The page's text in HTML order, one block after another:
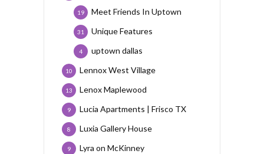
Meet Friends In Uptown
19
Unique Features
31
uptown dallas
4
Lennox West Village
10
Lenox Maplewood
13
Lucia Apartments | Frisco TX
9
Luxia Gallery House
8
Lyra on McKinney
9